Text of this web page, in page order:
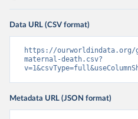
Data URL (CSV format)
https://
maternal-death.csv?
Metadata URL (JSON format)